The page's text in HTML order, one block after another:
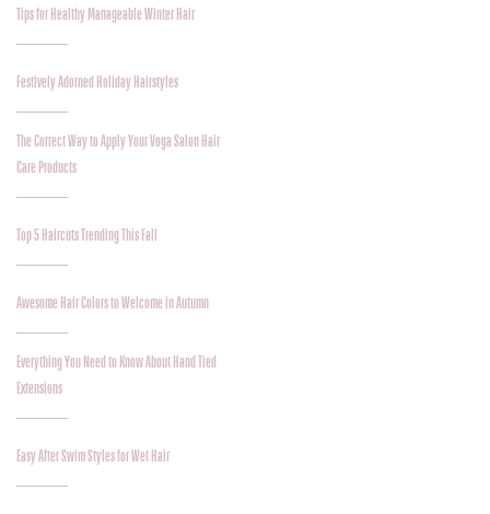
Tips for Healthy Manageable Winter Hair
Festively Adorned Holiday Hairstyles
The Correct Way to Apply Your Voga Salon Hair
Care Products
Top 5 Haircuts Trending This Fall
Awesome Hair Colors to Welcome in Autumn
Everything You Need to Know About Hand Tied
Extensions
Easy After Swim Styles for Wet Hair